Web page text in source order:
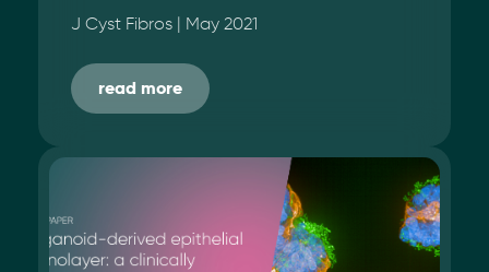
J Cyst Fibros | May 2021
read more